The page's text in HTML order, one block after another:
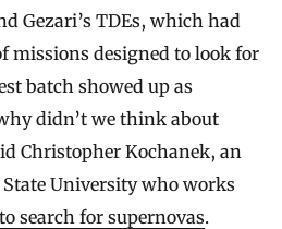
Gezari’s TDEs, which had
missions designed to look for
batch showed up as
didn’t we think about
Christopher Kochanek, an
University who works
search for supernovas.